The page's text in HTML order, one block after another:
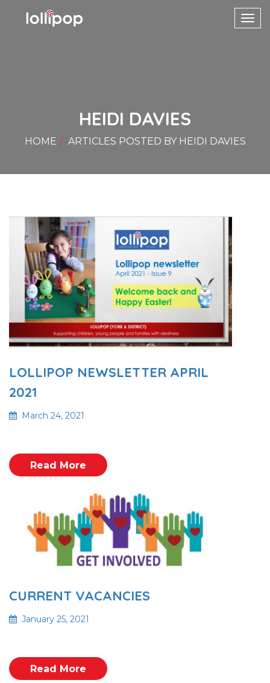
HEIDI DAVIES
HOME ARTICLES POSTED BY HEIDI DAVIES
LOLLIPOP NEWSLETTER APRIL
2021
March 24, 2021
Read More
CURRENT VACANCIES
January 25, 2021
Read More